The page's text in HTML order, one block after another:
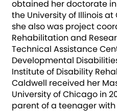
obtained her doctorate
the University of Illinois
she also was project
Rehabilitation and
Technical Assistance
Developmental
Institute of Disability
Caldwell received her
University of Chicago in
parent of a teenager with